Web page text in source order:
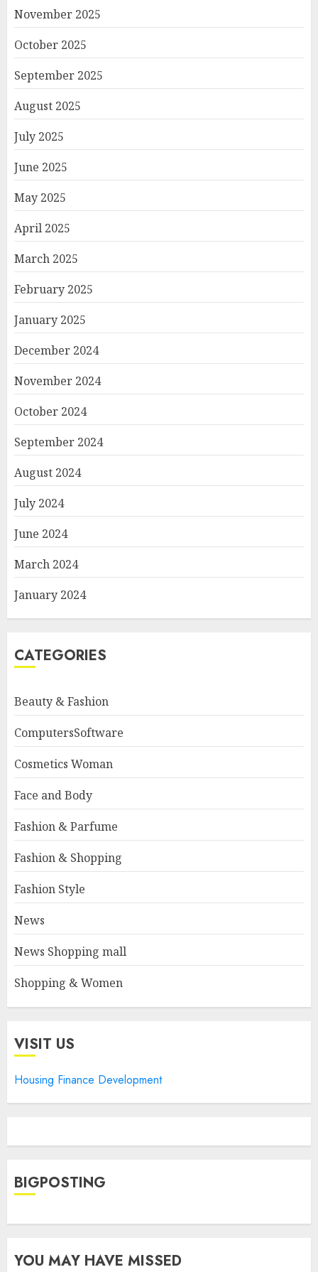
November 2025
October 2025
September 2025
August 2025
July 2025
June 2025
May 2025
April 2025
March 2025
February 2025
January 2025
December 2024
November 2024
October 2024
September 2024
August 2024
July 2024
June 2024
March 2024
January 2024
CATEGORIES
Beauty & Fashion
ComputersSoftware
Cosmetics Woman
Face and Body
Fashion & Parfume
Fashion & Shopping
Fashion Style
News
News Shopping mall
Shopping & Women
VISIT US
Housing Finance Development
BIGPOSTING
YOU MAY HAVE MISSED